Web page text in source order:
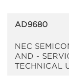
AD9680
NEC
AND -
TECHNICAL